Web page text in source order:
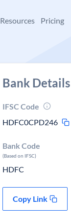
Resources Pricing
Bank Details
IFSC Code
HDFC0CPD246
Bank Code
(Based on IFSC)
HDFC
Copy Link